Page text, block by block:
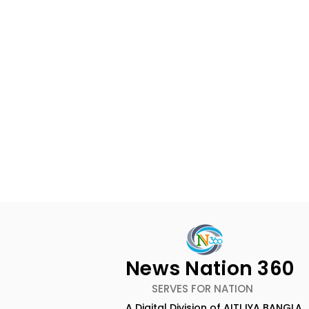
News Nation 360
SERVES FOR NATION